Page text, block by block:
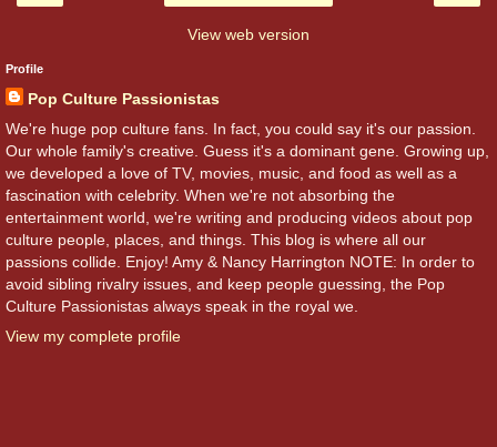
View web version
Profile
Pop Culture Passionistas
We're huge pop culture fans. In fact, you could say it's our passion.
Our whole family's creative. Guess it's a dominant gene. Growing up,
we developed a love of TV, movies, music, and food as well as a
fascination with celebrity. When we're not absorbing the
entertainment world, we're writing and producing videos about pop
culture people, places, and things. This blog is where all our
passions collide. Enjoy! Amy & Nancy Harrington NOTE: In order to
avoid sibling rivalry issues, and keep people guessing, the Pop
Culture Passionistas always speak in the royal we.
View my complete profile